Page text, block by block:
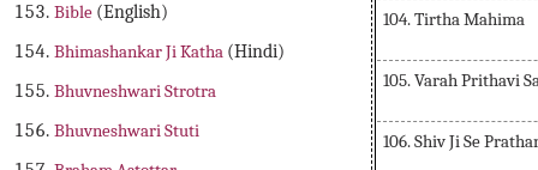
Bible (English)
Bhimashankar Ji Katha (Hindi)
Bhuvneshwari Strotra
Bhuvneshwari Stuti
104. Tirtha Mahima
105. Varah Prithavi
106. Shiv Ji Se